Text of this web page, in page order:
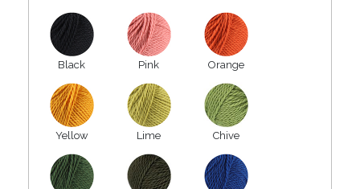
Black Pink Orange
Yellow Lime Chive